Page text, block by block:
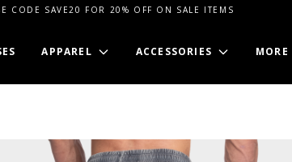
CODE SAVE20 FOR 20% OFF ON SALE ITEMS
APPAREL ACCESSORIES MORE